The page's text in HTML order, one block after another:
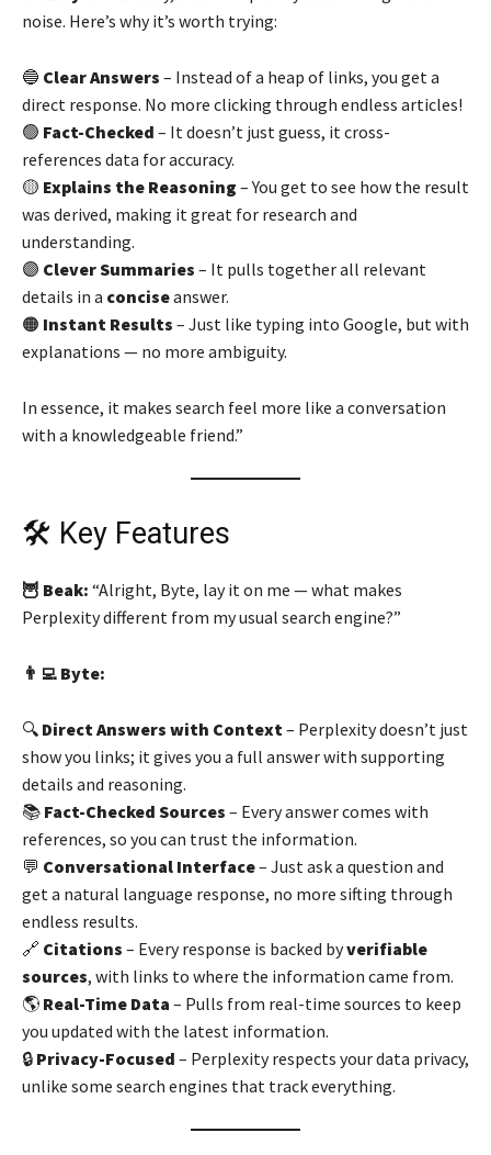
noise. Here’s why it’s worth trying:
🔵 Clear Answers – Instead of a heap of links, you get a
direct response. No more clicking through endless articles!
🟢 Fact-Checked – It doesn’t just guess, it cross-
references data for accuracy.
🟡 Explains the Reasoning – You get to see how the result
was derived, making it great for research and
understanding.
🟣 Clever Summaries – It pulls together all relevant
details in a conciseanswer.
🟠 Instant Results – Just like typing into Google, but with
explanations — no more ambiguity.
In essence, it makes search feel more like a conversation
with a knowledgeable friend.”
🛠️ Key Features
🦉 Beak: “Alright, Byte, lay it on me — what makes
Perplexity different from my usual search engine?”
👨‍💻 Byte:
🔍 Direct Answers with Context– Perplexity doesn’t just
show you links; it gives you a full answer with supporting
details and reasoning.
📚 Fact-Checked Sources – Every answer comes with
references, so you can trust the information.
💬 Conversational Interface– Just ask a question and
get a natural language response, no more sifting through
endless results.
🔗 Citations – Every response is backed byverifiable
sources, with links to where the information came from.
🌎 Real-Time Data – Pulls from real-time sources to keep
you updated with the latest information.
🔒 Privacy-Focused – Perplexity respects your data privacy,
unlike some search engines that track everything.